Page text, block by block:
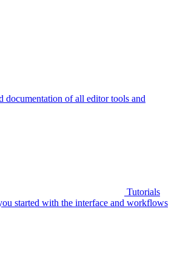
documentation of all editor tools and
Tutorials
started with the interface and workflows